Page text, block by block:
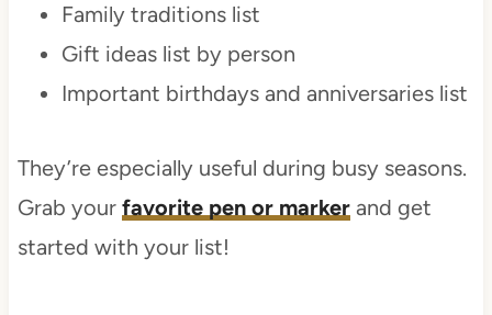
Family traditions list
Gift ideas list by person
Important birthdays and anniversaries list
They’re especially useful during busy seasons.
Grab your favorite pen or markerand get
started with your list!